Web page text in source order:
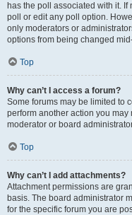
has the poll associated with it.
poll or edit any poll option.
only moderators or
options from being changed
Top
Why can’t I access a forum?
Some forums may be limited to
perform another action you
moderator or board
Top
Why can’t I add attachments?
Attachment permissions are
basis. The board administrator
for the specific forum you are